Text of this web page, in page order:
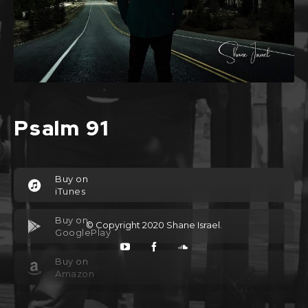
Psalm 91
Buy on
iTunes
Buy on
GooglePlay
Buy on
Amazon
© Copyright 2020 Shane Israel